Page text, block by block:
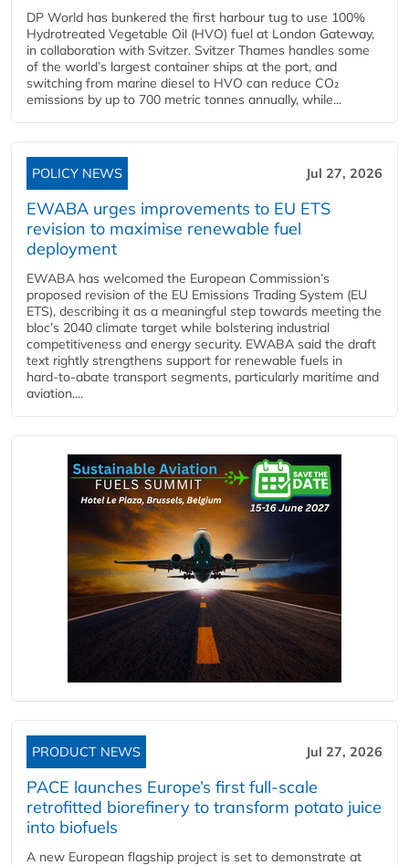
DP World has bunkered the first harbour tug to use 100%
Hydrotreated Vegetable Oil (HVO) fuel at London Gateway,
in collaboration with Svitzer. Svitzer Thames handles some
of the world’s largest container ships at the port, and
switching from marine diesel to HVO can reduce CO₂
emissions by up to 700 metric tonnes annually, while...
POLICY NEWS Jul 27, 2026
EWABA urges improvements to EU ETS
revision to maximise renewable fuel
deployment
EWABA has welcomed the European Commission’s
proposed revision of the EU Emissions Trading System (EU
ETS), describing it as a meaningful step towards meeting the
bloc’s 2040 climate target while bolstering industrial
competitiveness and energy security. EWABA said the draft
text rightly strengthens support for renewable fuels in
hard‑to‑abate transport segments, particularly maritime and
aviation....
PRODUCT NEWS Jul 27, 2026
PACE launches Europe’s first full-scale
retrofitted biorefinery to transform potato juice
into biofuels
A new European flagship project is set to demonstrate at